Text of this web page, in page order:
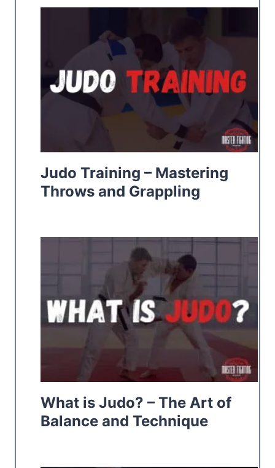
Judo Training – Mastering
Throws and Grappling
What is Judo? – The Art of
Balance and Technique